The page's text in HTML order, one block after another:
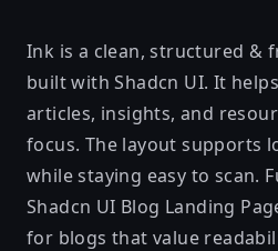
Ink is a clean, structured &
built with Shadcn UI. It
articles, insights, and
focus. The layout supports
while staying easy to scan.
Shadcn UI Blog Landing
for blogs that value